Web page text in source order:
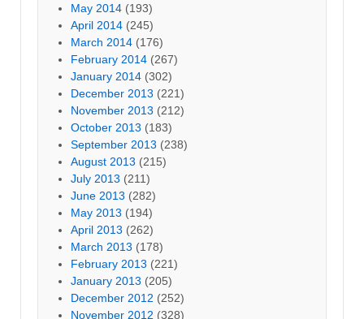
May 2014 (193)
April 2014 (245)
March 2014 (176)
February 2014 (267)
January 2014 (302)
December 2013 (221)
November 2013 (212)
October 2013 (183)
September 2013 (238)
August 2013 (215)
July 2013 (211)
June 2013 (282)
May 2013 (194)
April 2013 (262)
March 2013 (178)
February 2013 (221)
January 2013 (205)
December 2012 (252)
November 2012 (328)